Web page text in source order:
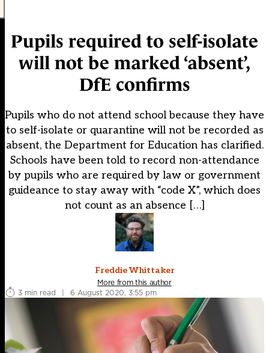
Pupils required to self-isolate
will not be marked ‘absent’,
DfE confirms
Pupils who do not attend school because they have
to self-isolate or quarantine will not be recorded as
absent, the Department for Education has clarified.
Schools have been told to record non-attendance
by pupils who are required by law or government
guideance to stay away with “code X”, which does
not count as an absence […]
Freddie Whittaker
More from this author
3 min read
| 6 August 2020, 3:55 pm